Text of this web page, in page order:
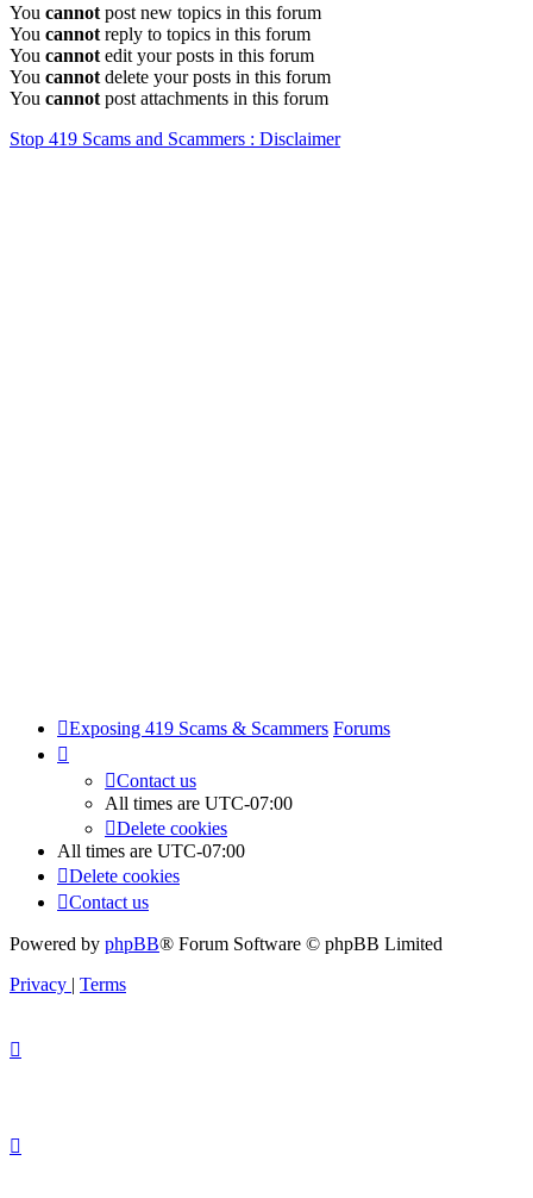
You cannot post new topics in this forum
You cannot reply to topics in this forum
You cannot edit your posts in this forum
You cannot delete your posts in this forum
You cannot post attachments in this forum
Stop 419 Scams and Scammers : Disclaimer
Exposing 419 Scams & Scammers Forums
Contact us
All times are UTC-07:00
Delete cookies
All times are UTC-07:00
Delete cookies
Contact us
Powered by phpBB® Forum Software © phpBB Limited
Privacy | Terms